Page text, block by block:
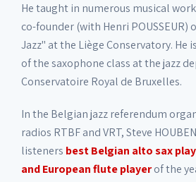
He taught in numerous musical
co-founder (with Henri POUSSEUR)
Jazz" at the Liège Conservatory. He
of the saxophone class at the jazz
Conservatoire Royal de Bruxelles.
In the Belgian jazz referendum
radios RTBF and VRT, Steve
listeners best Belgian alto sax
and European flute playerof the